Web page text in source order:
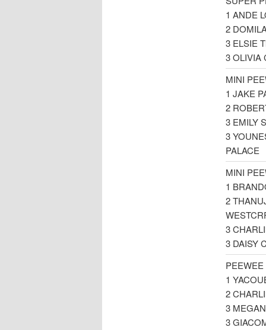
1 ANDE
2
3 ELSIE
3 OLIVIA
MINI
1 JAKE
2
3 EMILY
3
PALACE
MINI
1
2
3
3 DAISY
PEEWEE
1
2
3
3